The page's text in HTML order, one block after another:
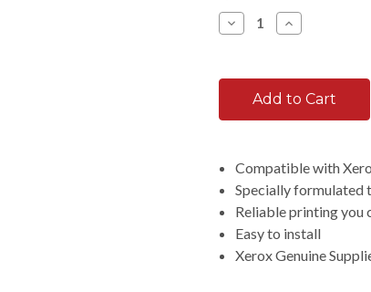
Stock:
Decrease
Quantity:
Increase
Quantity:
Compatible with
Specially formulated
Reliable printing you
Easy to install
Xerox Genuine